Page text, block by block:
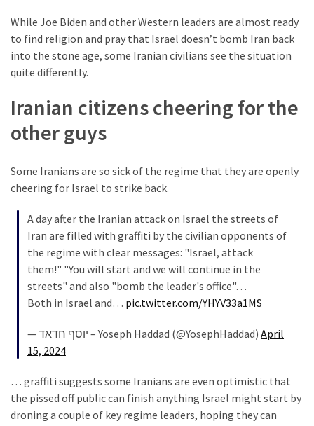
Justice
(174)
Clash
(130)
While Joe Biden and other Western leaders are almost ready
to find religion and pray that Israel doesn’t bomb Iran back
into the stone age, some Iranian civilians see the situation
quite differently.
Iranian citizens cheering for the
other guys
Some Iranians are so sick of the regime that they are openly
cheering for Israel to strike back.
A day after the Iranian attack on Israel the streets of
Iran are filled with graffiti by the civilian opponents of
the regime with clear messages: "Israel, attack
them!" "You will start and we will continue in the
streets" and also "bomb the leader's office"…
Both in Israel and… pic.twitter.com/YHYV33a1MS
— יוסף חדאד – Yoseph Haddad (@YosephHaddad) April
15, 2024
… graffiti suggests some Iranians are even optimistic that
the pissed off public can finish anything Israel might start by
droning a couple of key regime leaders, hoping they can